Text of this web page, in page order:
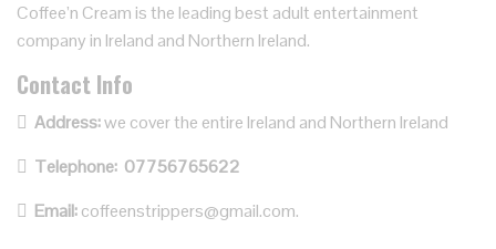
Coffee’n Cream is the leading best adult entertainment
company in Ireland and Northern Ireland.
Contact Info
Address:we cover the entire Ireland and Northern Ireland
Telephone: 07756765622
Email:coffeenstrippers@gmail.com.